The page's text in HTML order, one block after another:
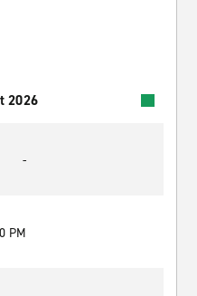
2026
-
PM